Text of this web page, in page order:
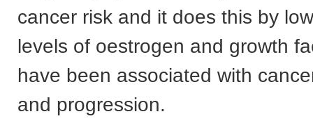
cancer risk and it does this by
levels of oestrogen and growth
have been associated with
and progression.